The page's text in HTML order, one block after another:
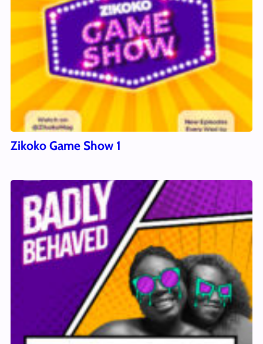
Zikoko Game Show 1